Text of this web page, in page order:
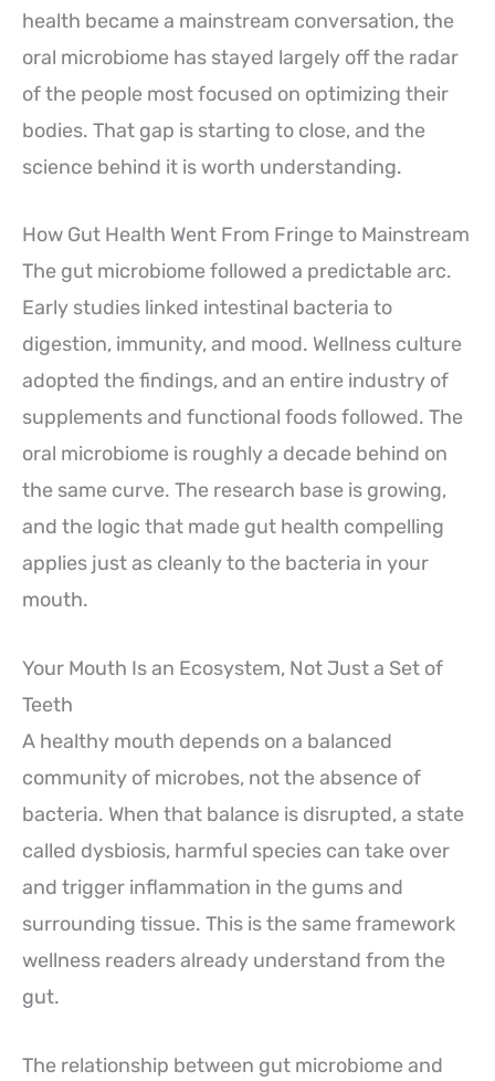
health became a mainstream conversation, the
oral microbiome has stayed largely off the radar
of the people most focused on optimizing their
bodies. That gap is starting to close, and the
science behind it is worth understanding.
How Gut Health Went From Fringe to Mainstream
The gut microbiome followed a predictable arc.
Early studies linked intestinal bacteria to
digestion, immunity, and mood. Wellness culture
adopted the findings, and an entire industry of
supplements and functional foods followed. The
oral microbiome is roughly a decade behind on
the same curve. The research base is growing,
and the logic that made gut health compelling
applies just as cleanly to the bacteria in your
mouth.
Your Mouth Is an Ecosystem, Not Just a Set of
Teeth
A healthy mouth depends on a balanced
community of microbes, not the absence of
bacteria. When that balance is disrupted, a state
called dysbiosis, harmful species can take over
and trigger inflammation in the gums and
surrounding tissue. This is the same framework
wellness readers already understand from the
gut.
The relationship between gut microbiome and